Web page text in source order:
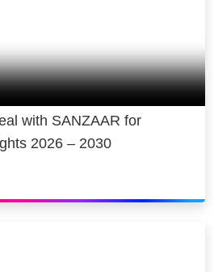
with SANZAAR for
2026 – 2030